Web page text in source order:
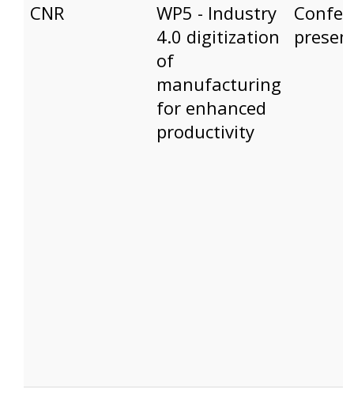
CNR
WP5 - Industry
4.0 digitization
of
manufacturing
for enhanced
productivity